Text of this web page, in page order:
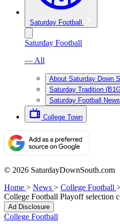
Saturday Football
Saturday Football
— All
About Saturday Down
Saturday Tradition
Saturday Football
College Town
© 2026 SaturdayDownSouth.com
Home > News > College Football
College Football Playoff selection
Ad Disclosure
College Football